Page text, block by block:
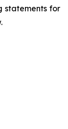
statements for